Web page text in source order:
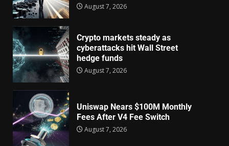
August 7, 2026
Crypto markets steady as
cyberattacks hit Wall Street
hedge funds
August 7, 2026
Uniswap Nears $100M Monthly
Fees After V4 Fee Switch
August 7, 2026